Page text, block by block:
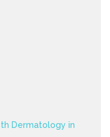
Dermatology in